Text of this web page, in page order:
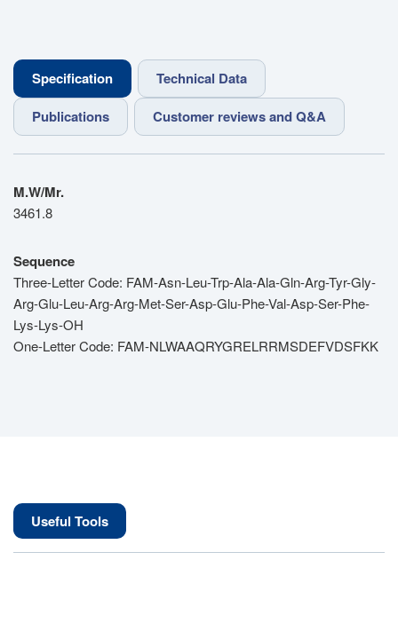
Specification
Technical Data
Publications
Customer reviews and Q&A
M.W/Mr.
3461.8
Sequence
Three-Letter Code: FAM-Asn-Leu-Trp-Ala-Ala-Gln-Arg-Tyr-Gly-
Arg-Glu-Leu-Arg-Arg-Met-Ser-Asp-Glu-Phe-Val-Asp-Ser-Phe-
Lys-Lys-OH
One-Letter Code: FAM-NLWAAQRYGRELRRMSDEFVDSFKK
Useful Tools